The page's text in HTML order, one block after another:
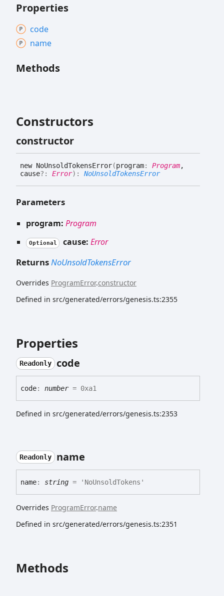
Properties
code
name
Methods
Constructors
constructor
new NoUnsoldTokensError(program: Program,
cause?: Error) : NoUnsoldTokensError
Parameters
program: Program
Optional cause: Error
ReturnsNoUnsoldTokensError
Overrides ProgramError.constructor
Defined in src/generated/errors/genesis.ts:2355
Properties
Readonly code
code: number= 0xa1
Defined in src/generated/errors/genesis.ts:2353
Readonly name
name: string = 'NoUnsoldTokens'
Overrides ProgramError.name
Defined in src/generated/errors/genesis.ts:2351
Methods